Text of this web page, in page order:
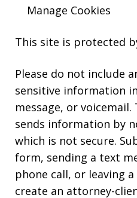
Manage Cookies
This site is protected
Please do not include
sensitive information
message, or
sends information by
which is not secure.
form, sending a text
phone call, or leaving
create an attorney-